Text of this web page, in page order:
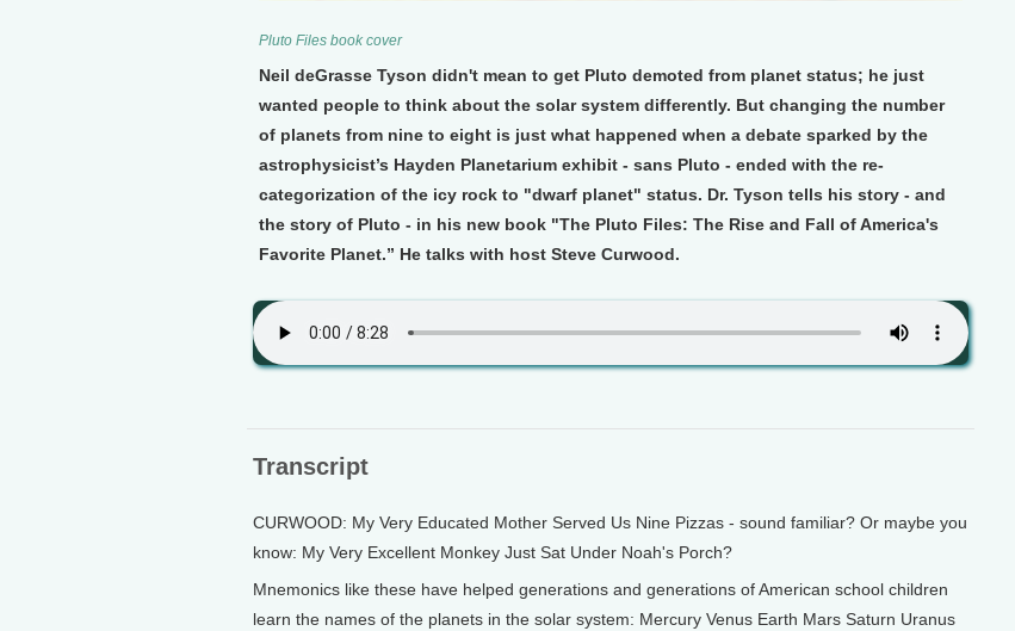
Pluto Files book cover
Neil deGrasse Tyson didn't mean to get Pluto demoted from planet status; he just
wanted people to think about the solar system differently. But changing the number
of planets from nine to eight is just what happened when a debate sparked by the
astrophysicist’s Hayden Planetarium exhibit - sans Pluto - ended with the re-
categorization of the icy rock to "dwarf planet" status. Dr. Tyson tells his story - and
the story of Pluto - in his new book "The Pluto Files: The Rise and Fall of America's
Favorite Planet.” He talks with host Steve Curwood.
Transcript
CURWOOD: My Very Educated Mother Served Us Nine Pizzas - sound familiar? Or maybe you
know: My Very Excellent Monkey Just Sat Under Noah's Porch?
Mnemonics like these have helped generations and generations of American school children
learn the names of the planets in the solar system: Mercury Venus Earth Mars Saturn Uranus